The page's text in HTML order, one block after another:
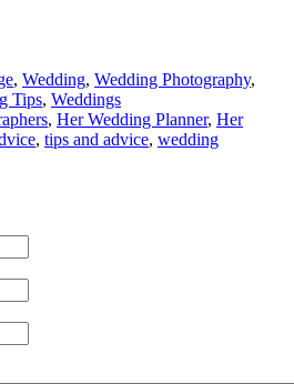
, Wedding, Wedding Photography,
Tips, Weddings
, Her Wedding Planner, Her
, tips and advice, wedding